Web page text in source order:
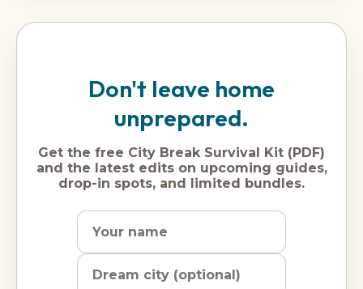
Don't leave home
unprepared.
Get the free City Break Survival Kit (PDF)
and the latest edits on upcoming guides,
drop-in spots, and limited bundles.